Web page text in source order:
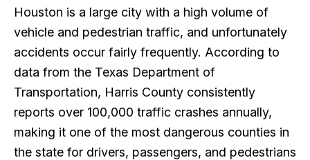
Houston is a large city with a high volume of
vehicle and pedestrian traffic, and unfortunately
accidents occur fairly frequently. According to
data from the Texas Department of
Transportation, Harris County consistently
reports over 100,000 traffic crashes annually,
making it one of the most dangerous counties in
the state for drivers, passengers, and pedestrians